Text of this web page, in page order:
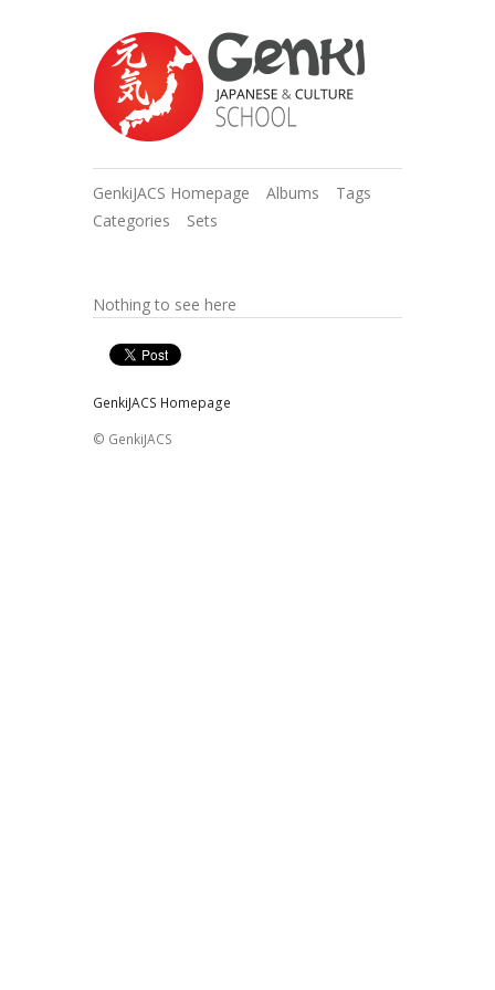
GenkiJACS Homepage Albums
Tags
Categories
Sets
Nothing to see here
GenkiJACS Homepage
© GenkiJACS